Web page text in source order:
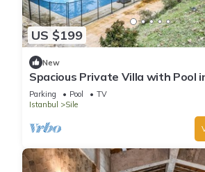
US $199
New
Spacious Private Villa with Pool
Parking Pool
TV
Istanbul
Sile